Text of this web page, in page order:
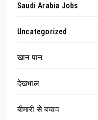
Saudi Arabia Jobs
Uncategorized
खान पान
देखभाल
बीमारी से बचाव